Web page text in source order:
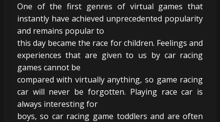
One of the first genres of virtual games that
instantly have achieved unprecedented popularity
and remains popular to
this day became the race for children. Feelings and
experiences that are given to us by car racing
games cannot be
compared with virtually anything, so game racing
car will never be forgotten. Playing race car is
always interesting for
boys, so car racing game toddlers and are often